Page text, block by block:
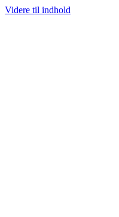
Videre til indhold